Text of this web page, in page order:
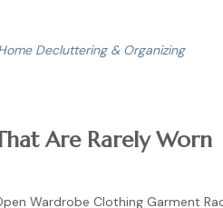
Decluttering & Organizing
Are Rarely Worn